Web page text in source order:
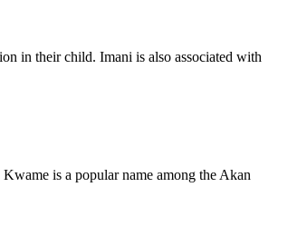
in their child. Imani is also associated with
is a popular name among the Akan